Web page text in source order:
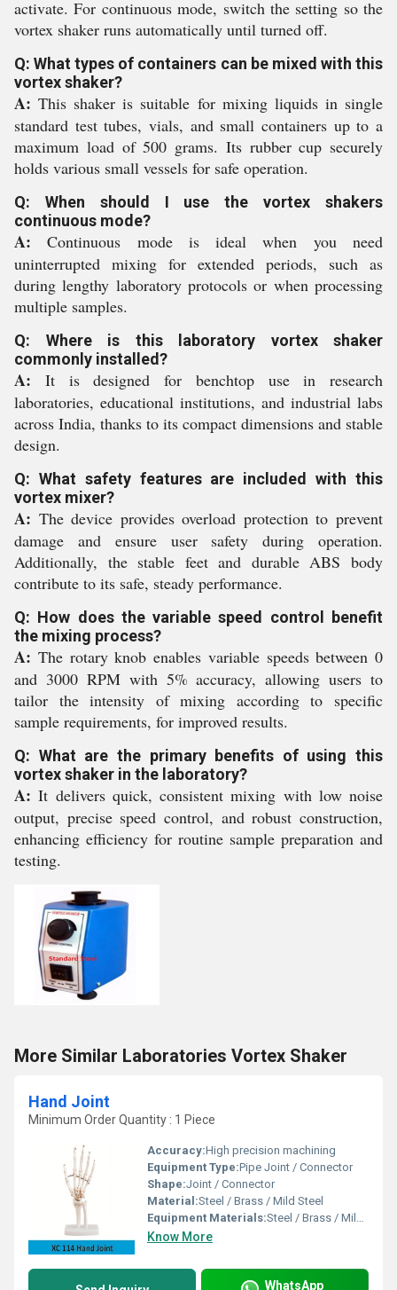
activate. For continuous mode, switch the setting so the
vortex shaker runs automatically until turned off.
Q: What types of containers can be mixed with this
vortex shaker?
A: This shaker is suitable for mixing liquids in single
standard test tubes, vials, and small containers up to a
maximum load of 500 grams. Its rubber cup securely
holds various small vessels for safe operation.
Q: When should I use the vortex shakers
continuous mode?
A: Continuous mode is ideal when you need
uninterrupted mixing for extended periods, such as
during lengthy laboratory protocols or when processing
multiple samples.
Q: Where is this laboratory vortex shaker
commonly installed?
A: It is designed for benchtop use in research
laboratories, educational institutions, and industrial labs
across India, thanks to its compact dimensions and stable
design.
Q: What safety features are included with this
vortex mixer?
A: The device provides overload protection to prevent
damage and ensure user safety during operation.
Additionally, the stable feet and durable ABS body
contribute to its safe, steady performance.
Q: How does the variable speed control benefit
the mixing process?
A: The rotary knob enables variable speeds between 0
and 3000 RPM with 5% accuracy, allowing users to
tailor the intensity of mixing according to specific
sample requirements, for improved results.
Q: What are the primary benefits of using this
vortex shaker in the laboratory?
A: It delivers quick, consistent mixing with low noise
output, precise speed control, and robust construction,
enhancing efficiency for routine sample preparation and
testing.
More Similar Laboratories Vortex Shaker
Hand Joint
Minimum Order Quantity : 1 Piece
Accuracy:High precision machining
Equipment Type:Pipe Joint / Connector
Shape:Joint / Connector
Material:Steel / Brass / Mild Steel
Equipment Materials:Steel / Brass / Mild Steel
Know More
WhatsApp